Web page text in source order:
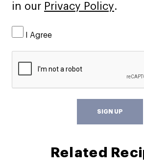
in our Privacy Policy.
I Agree
SIGN UP
Related